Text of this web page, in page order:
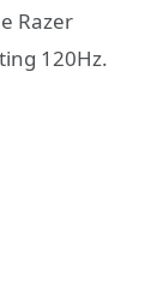
Razer
120Hz.